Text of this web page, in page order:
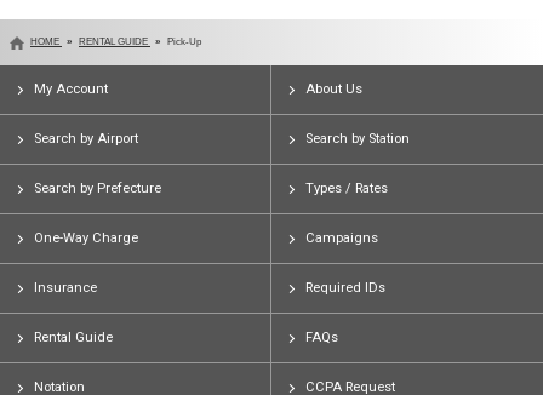
HOME RENTAL GUIDE Pick-Up
My Account About Us
Search by Airport Search by Station
Search by Prefecture Types / Rates
One-Way Charge Campaigns
Insurance Required IDs
Rental Guide FAQs
Notation CCPA Request